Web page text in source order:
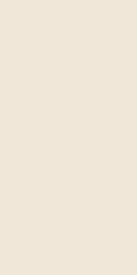
Salle Station For
Srinakarin –